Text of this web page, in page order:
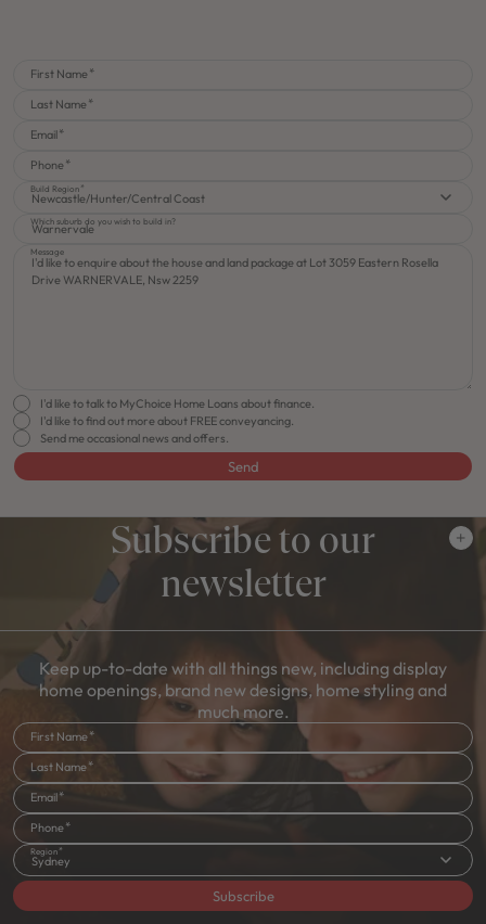
First Name
Last Name
Email
Phone
Build Region
Newcastle/Hunter/Central Coast
Which suburb do you wish to build in?
Message
I'd like to talk to MyChoice Home Loans about finance.
I'd like to find out more about FREE conveyancing.
Send me occasional news and offers.
Send
Subscribe to our
newsletter
Keep up-to-date with all things new, including display
home openings, brand new designs, home styling and
much more.
First Name
Last Name
Email
Phone
Region
Sydney
Subscribe